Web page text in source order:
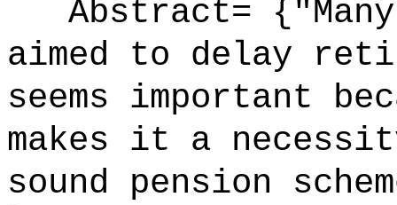
Abstract=
aimed to delay
seems important
makes it a
sound pension